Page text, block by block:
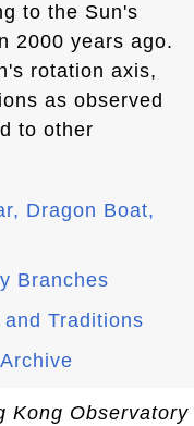
to the Sun's
2000 years ago.
rotation axis,
as observed
to other
Dragon Boat,
Branches
Traditions
Observatory